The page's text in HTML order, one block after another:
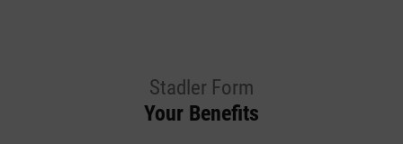
Stadler Form
Your Benefits